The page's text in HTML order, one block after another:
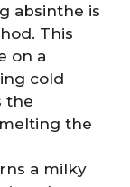
absinthe is
This
on a
cold
the
the
a milky